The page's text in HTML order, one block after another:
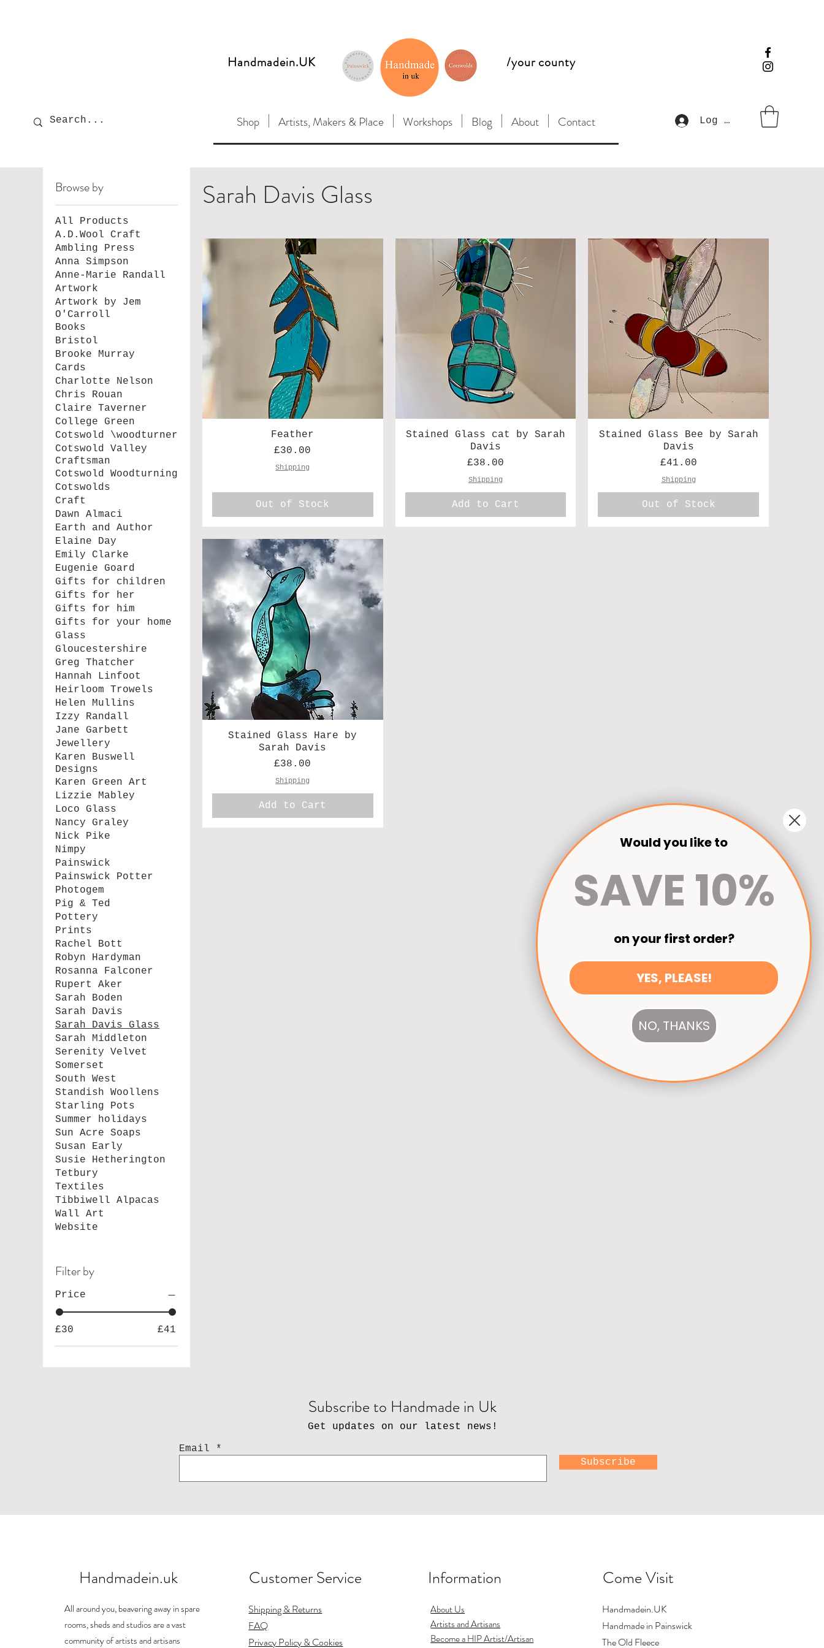
Handmadein.UK /your county
Shop Artists, Makers & Place Workshops Blog About Contact Log In
Browse by
All Products
A.D.Wool Craft
Ambling Press
Anna Simpson
Anne-Marie Randall
Artwork
Artwork by Jem
O'Carroll
Books
Bristol
Brooke Murray
Cards
Charlotte Nelson
Chris Rouan
Claire Taverner
College Green
Cotswold \woodturner
Cotswold Valley
Craftsman
Cotswold Woodturning
Cotswolds
Craft
Dawn Almaci
Earth and Author
Elaine Day
Emily Clarke
Eugenie Goard
Gifts for children
Gifts for her
Gifts for him
Gifts for your home
Glass
Gloucestershire
Greg Thatcher
Hannah Linfoot
Heirloom Trowels
Helen Mullins
Izzy Randall
Jane Garbett
Jewellery
Karen Buswell
Designs
Karen Green Art
Lizzie Mabley
Loco Glass
Nancy Graley
Nick Pike
Nimpy
Painswick
Painswick Potter
Photogem
Pig & Ted
Pottery
Prints
Rachel Bott
Robyn Hardyman
Rosanna Falconer
Rupert Aker
Sarah Boden
Sarah Davis
Sarah Davis Glass
Sarah Middleton
Serenity Velvet
Somerset
South West
Standish Woollens
Starling Pots
Summer holidays
Sun Acre Soaps
Susan Early
Susie Hetherington
Tetbury
Textiles
Tibbiwell Alpacas
Wall Art
Website
Filter by
Price
£30 £41
Sarah Davis Glass
Feather
Price
£30.00
Shipping
Out of Stock
Stained Glass cat by Sarah
Davis
Price
£38.00
Shipping
Add to Cart
Stained Glass Bee by Sarah
Davis
Price
£41.00
Shipping
Out of Stock
Stained Glass Hare by
Sarah Davis
Price
£38.00
Shipping
Add to Cart
Subscribe to Handmade in Uk
Get updates on our latest news!
Email
Subscribe
Handmadein.uk
All around you, beavering away in spare
rooms, sheds and studios are a vast
community of artists and artisans
Customer Service
Shipping & Returns
FAQ
Privacy Policy & Cookies
Information
About Us
Artists and Artisans
Become a HIP Artist/Artisan
Come Visit
Handmadein.UK
Handmade in Painswick
The Old Fleece
Would you like to
SAVE 10%
on your first order?
YES, PLEASE!
NO, THANKS